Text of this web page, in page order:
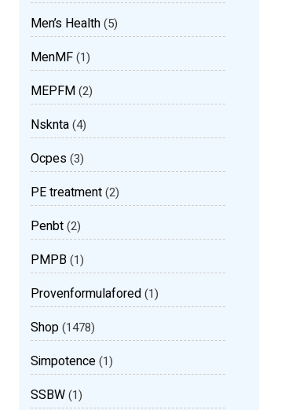
Men’s Health(5)
MenMF(1)
MEPFM(2)
Nsknta(4)
Ocpes(3)
PE treatment(2)
Penbt(2)
PMPB(1)
Provenformulafored(1)
Shop(1478)
Simpotence(1)
SSBW(1)